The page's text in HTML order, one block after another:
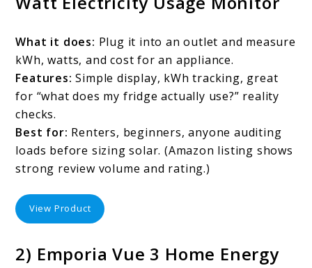
What it does: Plug it into an outlet and measure
kWh, watts, and cost for an appliance.
Features: Simple display, kWh tracking, great
for “what does my fridge actually use?” reality
checks.
Best for: Renters, beginners, anyone auditing
loads before sizing solar. (Amazon listing shows
strong review volume and rating.)
View Product
2) Emporia Vue 3 Home Energy